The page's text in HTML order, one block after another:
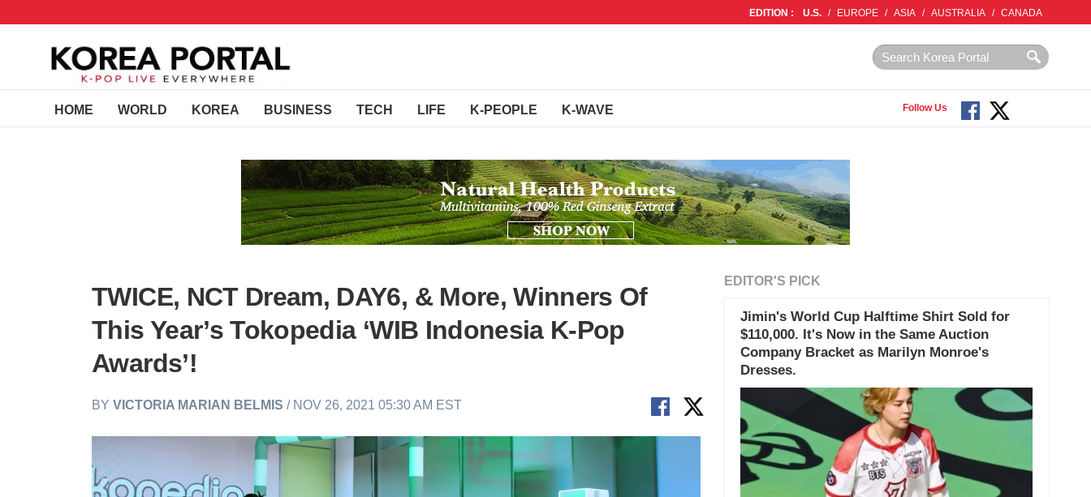
EDITION : U.S. / EUROPE / ASIA / AUSTRALIA / CANADA
HOME WORLD KOREA BUSINESS TECH LIFE K-PEOPLE K-WAVE Follow Us
TWICE, NCT Dream, DAY6, & More, Winners Of
This Year’s Tokopedia ‘WIB Indonesia K-Pop
Awards’!
BYVICTORIA MARIAN BELMIS / NOV 26, 2021 05:30 AM EST
EDITOR'S PICK
Jimin's World Cup Halftime Shirt Sold for
$110,000. It's Now in the Same Auction
Company Bracket as Marilyn Monroe's
Dresses.